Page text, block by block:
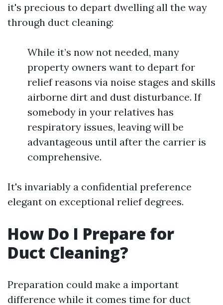
it's precious to depart dwelling all the way
through duct cleaning:
While it’s now not needed, many
property owners want to depart for
relief reasons via noise stages and skills
airborne dirt and dust disturbance. If
somebody in your relatives has
respiratory issues, leaving will be
advantageous until after the carrier is
comprehensive.
It's invariably a confidential preference
elegant on exceptional relief degrees.
How Do I Prepare for
Duct Cleaning?
Preparation could make a important
difference while it comes time for duct